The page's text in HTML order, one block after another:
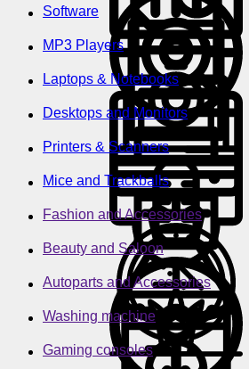
Software
MP3 Players
Laptops & Notebooks
Desktops and Monitors
Printers & Scanners
Mice and Trackballs
Fashion and Accessories
Beauty and Saloon
Autoparts and Accessories
Washing machine
Gaming consoles